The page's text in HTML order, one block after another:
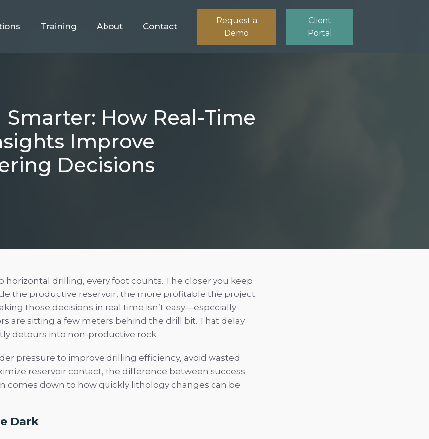
Training About Contact
Request a
Demo
Client
Portal
How Real-Time
Improve
Decisions
horizontal drilling, every foot counts. The closer you keep
the productive reservoir, the more profitable the project
those decisions in real time isn’t easy—especially
are sitting a few meters behind the drill bit. That delay
detours into non-productive rock.
pressure to improve drilling efficiency, avoid wasted
reservoir contact, the difference between success
comes down to how quickly lithology changes can be
Dark